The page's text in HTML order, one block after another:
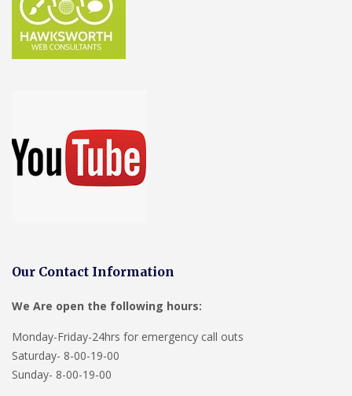
Our Contact Information
We Are open the following hours:
Monday-Friday-24hrs for emergency call outs
Saturday- 8-00-19-00
Sunday- 8-00-19-00